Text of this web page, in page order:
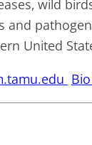
wild
and
United